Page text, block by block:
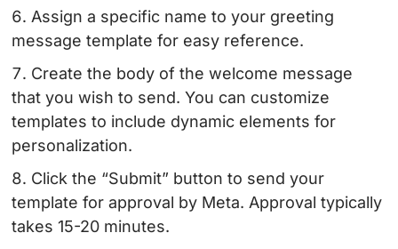
Assign a specific name to your greeting
message template for easy reference.
Create the body of the welcome message
that you wish to send. You can customize
templates to include dynamic elements for
personalization.
Click the “Submit” button to send your
template for approval by Meta. Approval typically
takes 15-20 minutes.